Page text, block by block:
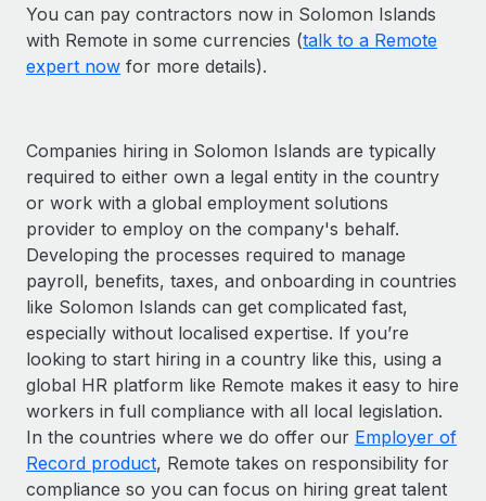
You can pay contractors now in Solomon Islands
with Remote in some currencies (talk to a Remote
expert now for more details).
Companies hiring in Solomon Islands are typically
required to either own a legal entity in the country
or work with a global employment solutions
provider to employ on the company's behalf.
Developing the processes required to manage
payroll, benefits, taxes, and onboarding in countries
like Solomon Islands can get complicated fast,
especially without localised expertise. If you’re
looking to start hiring in a country like this, using a
global HR platform like Remote makes it easy to hire
workers in full compliance with all local legislation.
In the countries where we do offer our Employer of
Record product, Remote takes on responsibility for
compliance so you can focus on hiring great talent